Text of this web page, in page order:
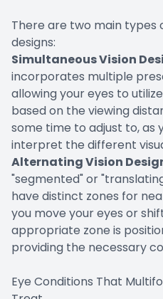
There are two main
designs:
Simultaneous Vision
incorporates multiple
allowing your eyes to
based on the viewing
some time to adjust to, as
interpret the different
Alternating Vision
"segmented" or
have distinct zones for
you move your eyes or
appropriate zone is
providing the necessary
Eye Conditions That